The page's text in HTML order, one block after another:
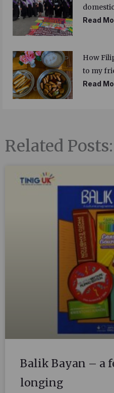
Read
How
to my
Read
Related Posts:
Balik Bayan – a
longing